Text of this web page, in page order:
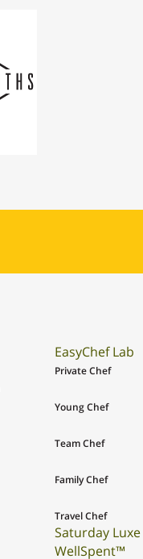
EasyChef Lab
Private Chef
Young Chef
Team Chef
Family Chef
Travel Chef
Saturday Luxe
WellSpent™